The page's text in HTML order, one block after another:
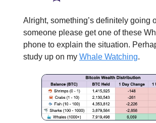
Alright, something’s definitely going
someone please get one of these
phone to explain the situation.
study up on my Whale Watching.